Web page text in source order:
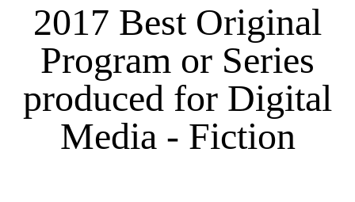
2017 Best Original
Program or Series
produced for Digital
Media - Fiction